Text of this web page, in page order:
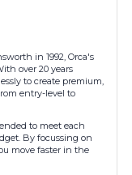
in 1992, Orca's
over 20 years
to create premium,
entry-level to
to meet each
By focussing on
move faster in the